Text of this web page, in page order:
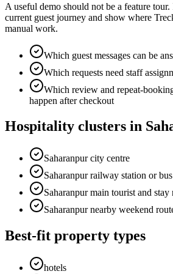
A useful demo should not be a feature
current guest journey and show where
manual work.
Which guest messages can be
Which requests need staff
Which review and repeat-
happen after checkout
Hospitality clusters in
Saharanpur city centre
Saharanpur railway station or bus
Saharanpur main tourist and stay
Saharanpur nearby weekend
Best-fit property types
hotels